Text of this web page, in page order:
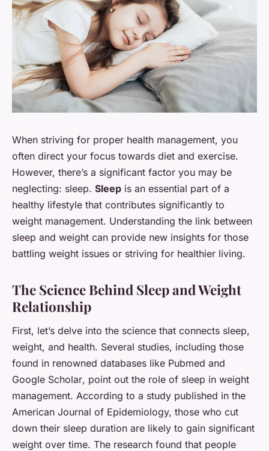
When striving for proper health management, you
often direct your focus towards diet and exercise.
However, there’s a significant factor you may be
neglecting: sleep. Sleep is an essential part of a
healthy lifestyle that contributes significantly to
weight management. Understanding the link between
sleep and weight can provide new insights for those
battling weight issues or striving for healthier living.
The Science Behind Sleep and Weight
Relationship
First, let’s delve into the science that connects sleep,
weight, and health. Several studies, including those
found in renowned databases like Pubmed and
Google Scholar, point out the role of sleep in weight
management. According to a study published in the
American Journal of Epidemiology, those who cut
down their sleep duration are likely to gain significant
weight over time. The research found that people